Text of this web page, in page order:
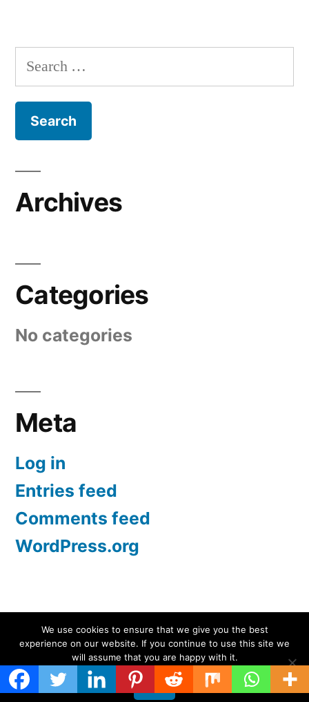
Search
for:
Archives
Categories
No categories
Meta
Log in
Entries feed
Comments feed
WordPress.org
Screen Protectors UK | iPhone, Samsung, iPad,
Proudly powered by WordPress.
We use cookies to ensure that we give you the best
experience on our website. If you continue to use this site we
will assume that you are happy with it.